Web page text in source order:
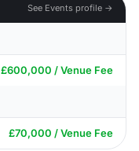
See Events profile →
£600,000 / Venue Fee
£70,000 / Venue Fee